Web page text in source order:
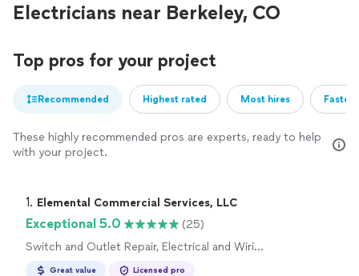
Electricians near Berkeley, CO
Top pros for your project
Recommended Highest rated Most hires
These highly recommended pros are experts, ready to help
with your project.
1. Elemental Commercial Services, LLC
Exceptional 5.0
(25)
Switch and Outlet Repair, Electrical and Wiring
Great value Licensed pro